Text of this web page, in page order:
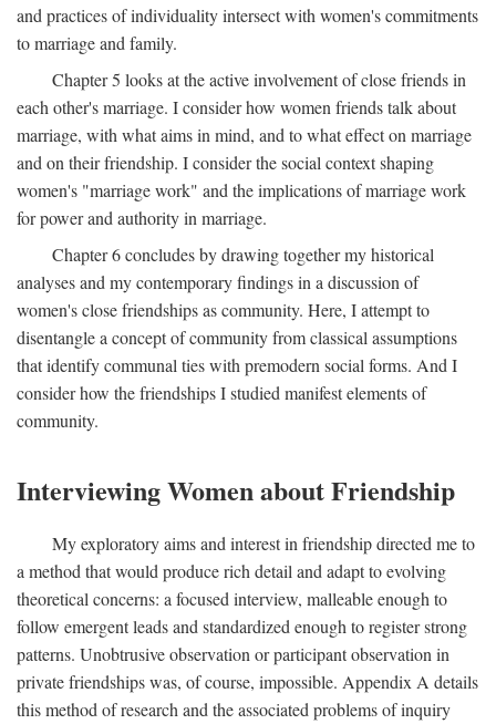
and practices of individuality intersect with women's commitments
to marriage and family.
Chapter 5 looks at the active involvement of close friends in
each other's marriage. I consider how women friends talk about
marriage, with what aims in mind, and to what effect on marriage
and on their friendship. I consider the social context shaping
women's "marriage work" and the implications of marriage work
for power and authority in marriage.
Chapter 6 concludes by drawing together my historical
analyses and my contemporary findings in a discussion of
women's close friendships as community. Here, I attempt to
disentangle a concept of community from classical assumptions
that identify communal ties with premodern social forms. And I
consider how the friendships I studied manifest elements of
community.
Interviewing Women about Friendship
My exploratory aims and interest in friendship directed me to
a method that would produce rich detail and adapt to evolving
theoretical concerns: a focused interview, malleable enough to
follow emergent leads and standardized enough to register strong
patterns. Unobtrusive observation or participant observation in
private friendships was, of course, impossible. Appendix A details
this method of research and the associated problems of inquiry